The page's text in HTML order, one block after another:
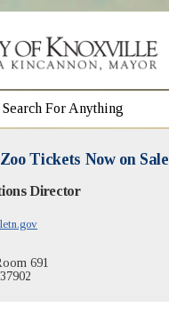
Tickets Now on Sale
Director
691